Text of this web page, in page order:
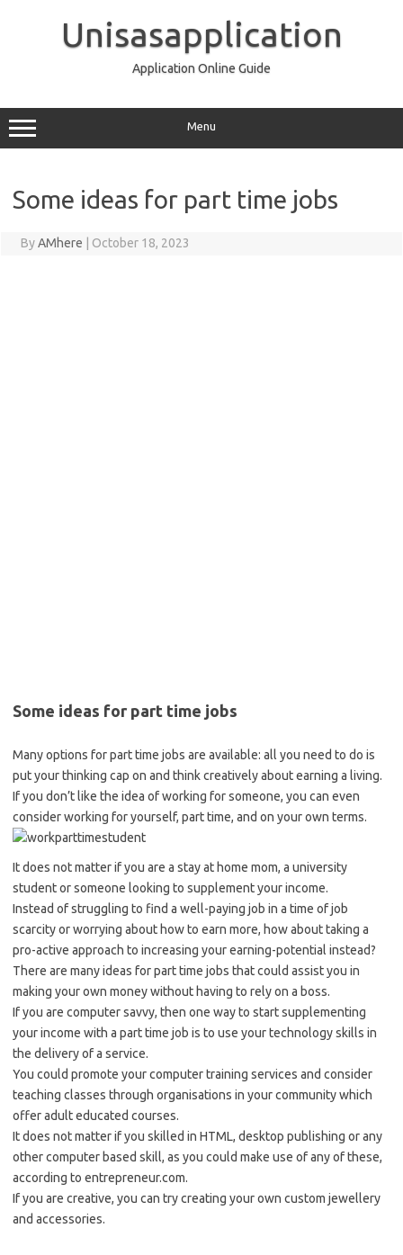
Unisasapplication
Application Online Guide
Menu
Some ideas for part time jobs
ByAMhere October 18, 2023
Some ideas for part time jobs
Many options for part time jobs are available: all you need to do is
put your thinking cap on and think creatively about earning a living.
If you don’t like the idea of working for someone, you can even
consider working for yourself, part time, and on your own terms.
It does not matter if you are a stay at home mom, a university
student or someone looking to supplement your income.
Instead of struggling to find a well-paying job in a time of job
scarcity or worrying about how to earn more, how about taking a
pro-active approach to increasing your earning-potential instead?
There are many ideas for part time jobs that could assist you in
making your own money without having to rely on a boss.
If you are computer savvy, then one way to start supplementing
your income with a part time job is to use your technology skills in
the delivery of a service.
You could promote your computer training services and consider
teaching classes through organisations in your community which
offer adult educated courses.
It does not matter if you skilled in HTML, desktop publishing or any
other computer based skill, as you could make use of any of these,
according to entrepreneur.com.
If you are creative, you can try creating your own custom jewellery
and accessories.